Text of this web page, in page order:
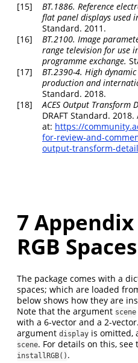
[15]
BT.1886. Reference
flat panel displays used
Standard. 2011.
[16]
BT.2100. Image
range television for use
programme exchange.
[17]
BT.2390-4. High
production and
Standard. 2018.
[18]
ACES Output Transform
DRAFT Standard.
at: https://
for-review-and-
output-transform-
7
RGB Spaces
The package comes with a
spaces; which are loaded
below shows how they are
Note that the argument scene
with a 6-vector and a 2-
argument display is omitted,
scene. For details on this,
installRGB() .